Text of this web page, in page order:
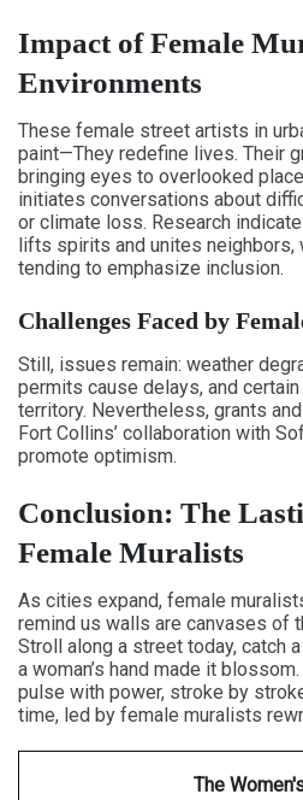
Impact of Female
Environments
These female street artists in
paint—They redefine lives. Their
bringing eyes to overlooked
initiates conversations about
or climate loss. Research
lifts spirits and unites
tending to emphasize inclusion.
Challenges Faced by
Still, issues remain: weather
permits cause delays, and
territory. Nevertheless, grants
Fort Collins’ collaboration with
promote optimism.
Conclusion: The
Female Muralists
As cities expand, female
remind us walls are canvases of
Stroll along a street today, catch
a woman’s hand made it
pulse with power, stroke by
time, led by female muralists
The